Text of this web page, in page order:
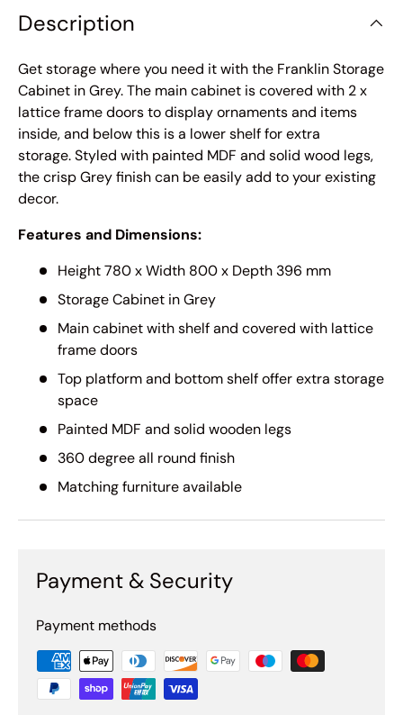
Description
Get storage where you need it with the Franklin Storage
Cabinet in Grey. The main cabinet is covered with 2 x
lattice frame doors to display ornaments and items
inside, and below this is a lower shelf for extra
storage. Styled with painted MDF and solid wood legs,
the crisp Grey finish can be easily add to your existing
decor.
Features and Dimensions:
Height 780 x Width 800 x Depth 396 mm
Storage Cabinet in Grey
Main cabinet with shelf and covered with lattice
frame doors
Top platform and bottom shelf offer extra storage
space
Painted MDF and solid wooden legs
360 degree all round finish
Matching furniture available
Payment & Security
Payment methods